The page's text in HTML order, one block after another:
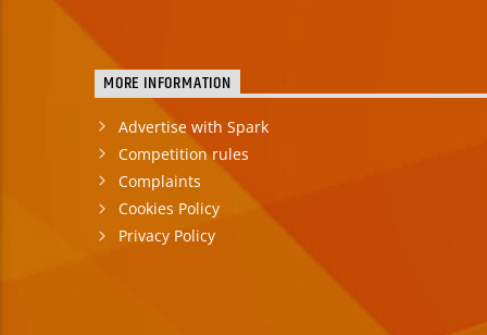
MORE INFORMATION
Advertise with Spark
Competition rules
Complaints
Cookies Policy
Privacy Policy